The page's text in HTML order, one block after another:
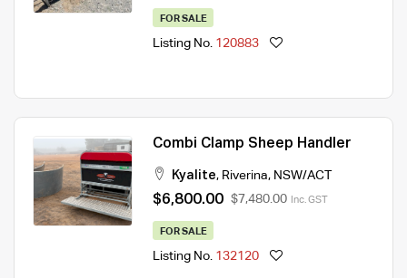
FOR SALE
Listing No. 120883
Combi Clamp Sheep Handler
Kyalite, Riverina, NSW/ACT
$6,800.00 $7,480.00 Inc. GST
FOR SALE
Listing No. 132120